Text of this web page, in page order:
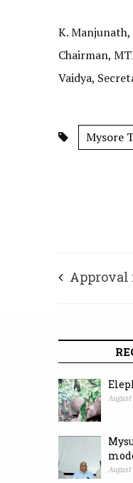
K.
Chairman,
Vaidya,
Mysore
Approval